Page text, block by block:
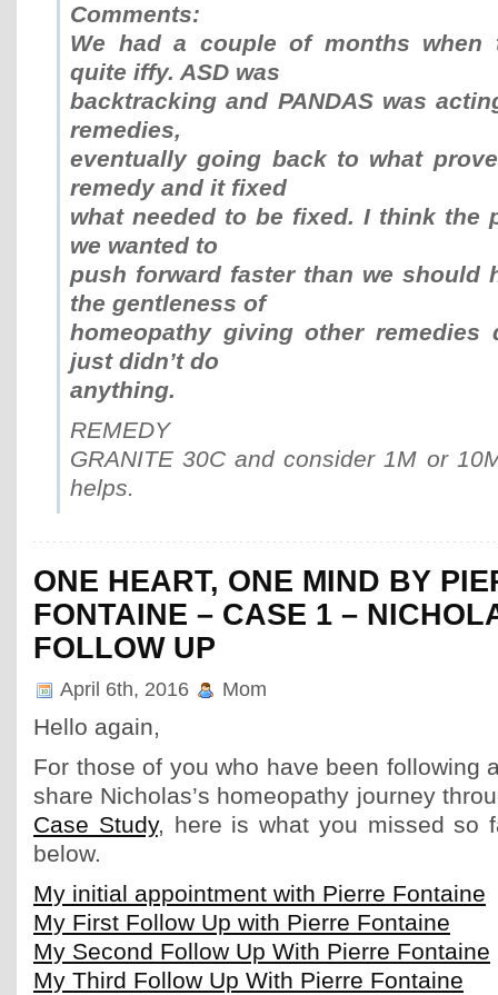
Comments:
We had a couple of months when
quite iffy. ASD was
backtracking and PANDAS was
remedies,
eventually going back to what
remedy and it fixed
what needed to be fixed. I think the
we wanted to
push forward faster than we should
the gentleness of
homeopathy giving other remedies
just didn’t do
anything.
REMEDY
GRANITE 30C and consider 1M or
helps.
ONE HEART, ONE MIND BY
FONTAINE – CASE 1 –
FOLLOW UP
April 6th, 2016 Mom
Hello again,
For those of you who have been following
share Nicholas’s homeopathy journey
Case Study, here is what you missed so
below.
My initial appointment with Pierre Fontaine
My First Follow Up with Pierre Fontaine
My Second Follow Up With Pierre Fontaine
My Third Follow Up With Pierre Fontaine